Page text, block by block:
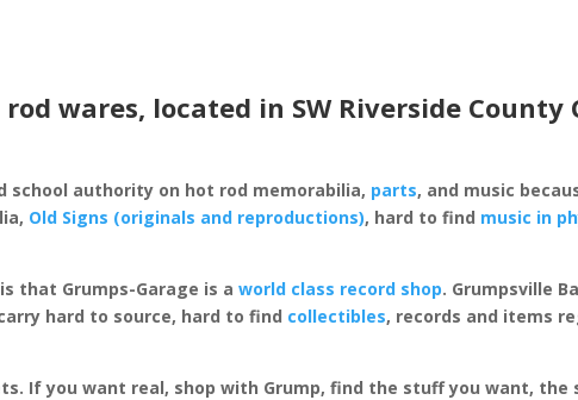
wares, located in SW Riverside
school authority on hot rod memorabilia, parts, and music
Old Signs (originals and reproductions), hard to find music in
that Grumps-Garage is aworld class record shop. Grumpsville
hard to source, hard to find collectibles, records and items
If you want real, shop with Grump, find the stuff you want, the